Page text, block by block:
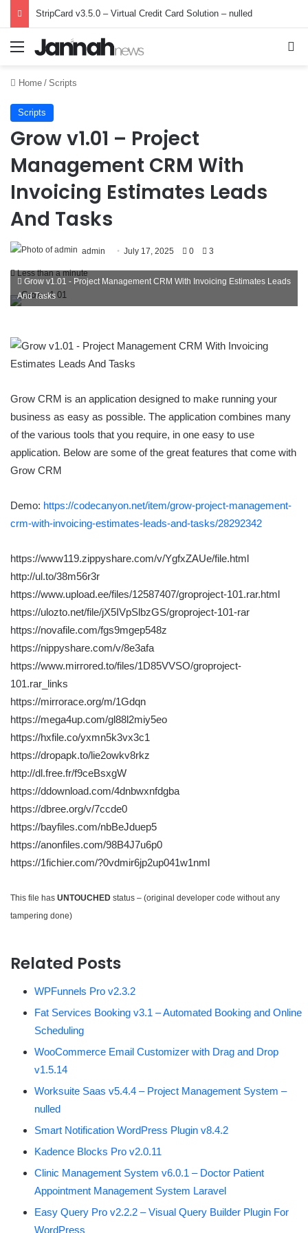
StripCard v3.5.0 – Virtual Credit Card Solution – nulled
Menu
Home / Scripts
Scripts
Grow v1.01 – Project
Management CRM With
Invoicing Estimates Leads
And Tasks
admin July 17, 2025 0 3
Less than a minute
Grow v1.01 - Project Management CRM With Invoicing Estimates Leads
And Tasks
Grow CRM is an application designed to make running your
business as easy as possible. The application combines many
of the various tools that you require, in one easy to use
application. Below are some of the great features that come with
Grow CRM
Demo: https://codecanyon.net/item/grow-project-management-
crm-with-invoicing-estimates-leads-and-tasks/28292342
https://www119.zippyshare.com/v/YgfxZAUe/file.html
http://ul.to/38m56r3r
https://www.upload.ee/files/12587407/groproject-101.rar.html
https://ulozto.net/file/jX5IVpSlbzGS/groproject-101-rar
https://novafile.com/fgs9mgep548z
https://nippyshare.com/v/8e3afa
https://www.mirrored.to/files/1D85VVSO/groproject-
101.rar_links
https://mirrorace.org/m/1Gdqn
https://mega4up.com/gl88l2miy5eo
https://hxfile.co/yxmn5k3vx3c1
https://dropapk.to/lie2owkv8rkz
http://dl.free.fr/f9ceBsxgW
https://ddownload.com/4dnbwxnfdgba
https://dbree.org/v/7ccde0
https://bayfiles.com/nbBeJduep5
https://anonfiles.com/98B4J7u6p0
https://1fichier.com/?0vdmir6jp2up041w1nml
This file has UNTOUCHED status – (original developer code without any
tampering done)
Related Posts
WPFunnels Pro v2.3.2
Fat Services Booking v3.1 – Automated Booking and Online
Scheduling
WooCommerce Email Customizer with Drag and Drop
v1.5.14
Worksuite Saas v5.4.4 – Project Management System –
nulled
Smart Notification WordPress Plugin v8.4.2
Kadence Blocks Pro v2.0.11
Clinic Management System v6.0.1 – Doctor Patient
Appointment Management System Laravel
Easy Query Pro v2.2.2 – Visual Query Builder Plugin For
WordPress